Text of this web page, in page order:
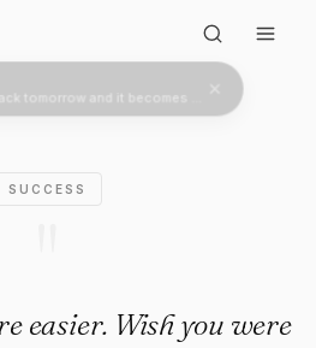
wish it
SUCCESS
easier. Wish you were
tomorrow and it becomes two.